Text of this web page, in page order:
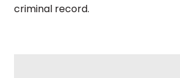
criminal record.